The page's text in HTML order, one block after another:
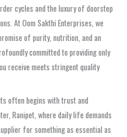
cycles and the luxury of doorstep
At Oom Sakthi Enterprises, we
of purity, nutrition, and an
committed to providing only
receive meets stringent quality
often begins with trust and
Ranipet, where daily life demands
for something as essential as